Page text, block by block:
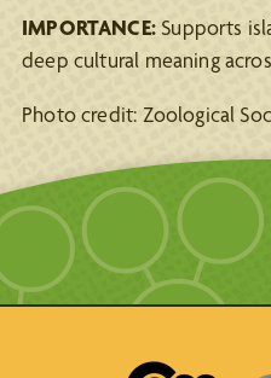
IMPORTANCE:Supports
deep cultural meaning
Photo credit: Zoological